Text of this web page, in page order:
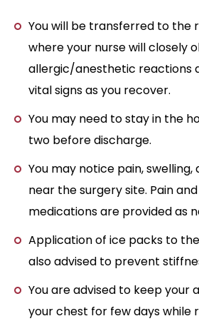
You will be transferred to the
where your nurse will closely
allergic/anesthetic reactions
vital signs as you recover.
You may need to stay in the
two before discharge.
You may notice pain,
near the surgery site. Pain
medications are provided as
Application of ice packs to
also advised to prevent
You are advised to keep your
your chest for few days while